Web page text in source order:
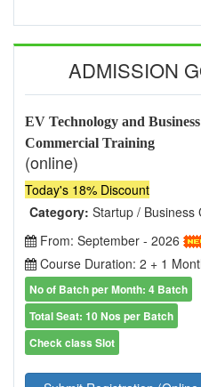
ADMISSION
EV Technology and
Commercial Training
(online)
Today's 18% Discount
Category: Startup / Business
From: September - 2026
Course Duration: 2 + 1
No of Batch per Month: 4 Batch
Total Seat: 10 Nos per Batch
Check class Slot